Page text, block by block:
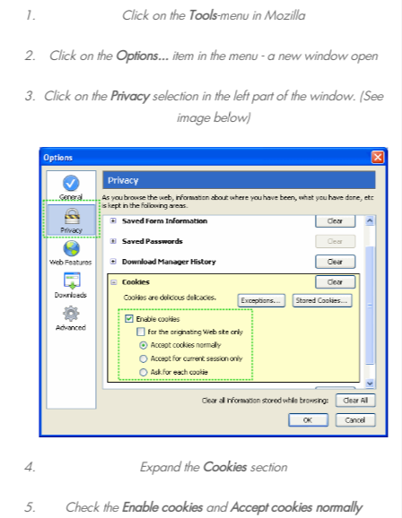
Click on the Tools-menu in Mozilla
Click on theOptions...item in the menu - a new window open
Click on thePrivacyselection in the left part of the window. (See
image below)
Expand theCookiessection
Check theEnable cookiesandAccept cookies normally